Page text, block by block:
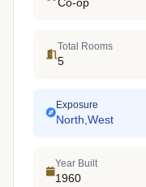
Total Rooms
5
Exposure
North,West
Year Built
1960